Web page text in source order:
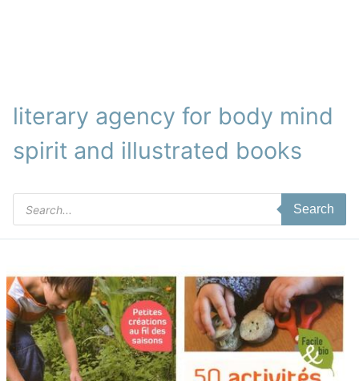
literary agency for body mind
spirit and illustrated books
Products
search
Search